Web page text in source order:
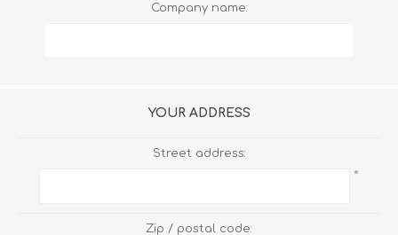
Company name:
YOUR ADDRESS
Street address:
*
Zip / postal code: